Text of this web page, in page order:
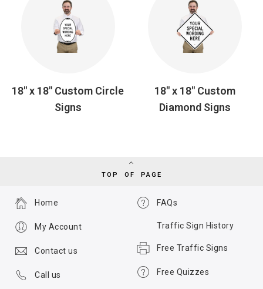
18" x 18" Custom Circle
Signs
18" x 18" Custom
Diamond Signs
TOP OF PAGE
FAQs
Traffic Sign History
Free Traffic Signs
Free Quizzes
Home
My Account
Contact us
Call us